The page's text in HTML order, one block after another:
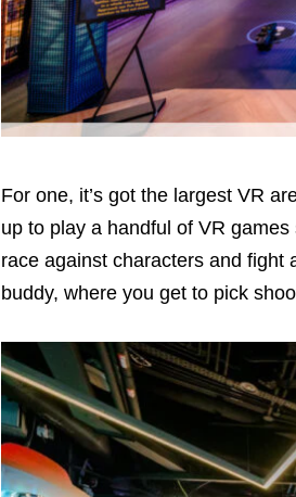
For one, it’s got the largest VR
up to play a handful of VR
race against characters and fight
buddy, where you get to pick